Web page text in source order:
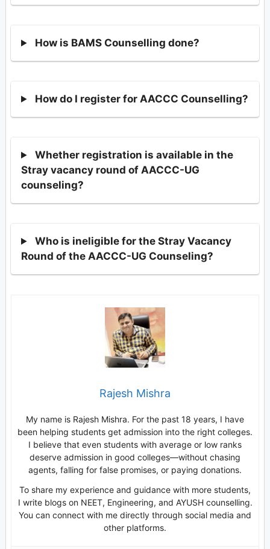
How is BAMS Counselling done?
How do I register for AACCC Counselling?
Whether registration is available in the
Stray vacancy round of AACCC-UG
counseling?
Who is ineligible for the Stray Vacancy
Round of the AACCC-UG Counseling?
Rajesh Mishra
My name is Rajesh Mishra. For the past 18 years, I have
been helping students get admission into the right colleges.
I believe that even students with average or low ranks
deserve admission in good colleges—without chasing
agents, falling for false promises, or paying donations.
To share my experience and guidance with more students,
I write blogs on NEET, Engineering, and AYUSH counselling.
You can connect with me directly through social media and
other platforms.